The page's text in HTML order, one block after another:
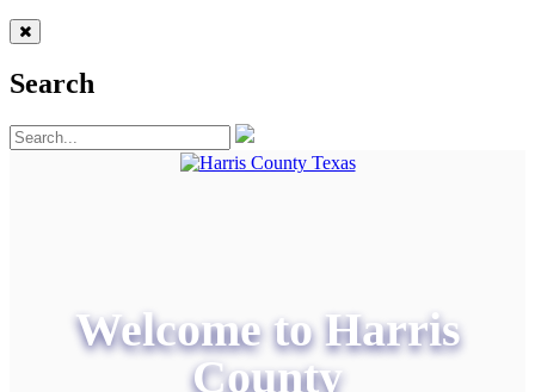
Search
Welcome to Harris
County